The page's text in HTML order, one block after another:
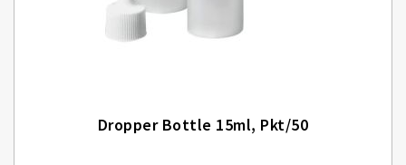
Dropper Bottle 15ml, Pkt/50